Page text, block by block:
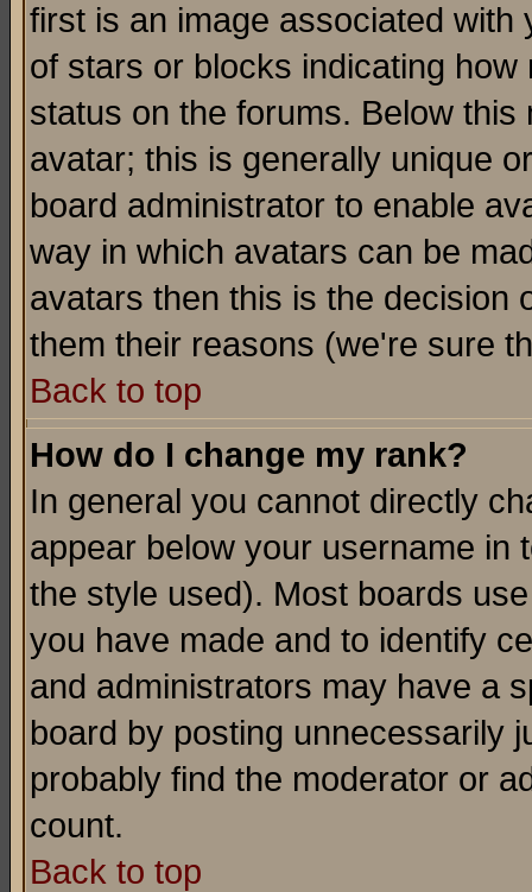
first is an image associated
of stars or blocks indicating
status on the forums. Below
avatar; this is generally unique
board administrator to enable
way in which avatars can be
avatars then this is the decision
them their reasons (we're sure
Back to top
How do I change my rank?
In general you cannot directly
appear below your username in
the style used). Most boards
you have made and to identify
and administrators may have a
board by posting unnecessarily
probably find the moderator or
count.
Back to top